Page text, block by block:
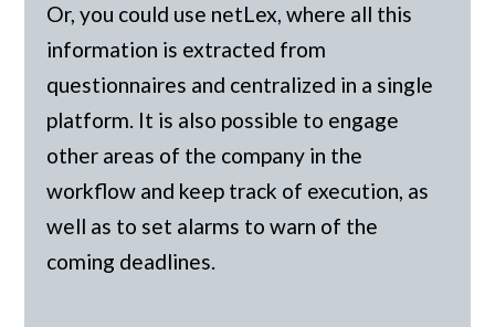
Or, you could use netLex, where all this
information is extracted from
questionnaires and centralized in a single
platform. It is also possible to engage
other areas of the company in the
workflow and keep track of execution, as
well as to set alarms to warn of the
coming deadlines.